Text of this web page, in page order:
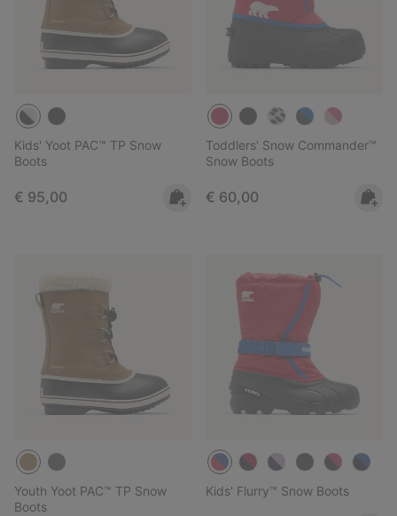
Kids' Yoot PAC™ TP Snow
Boots
Regular price:
€ 95,00
Toddlers' Snow Commander™
Snow Boots
Regular price:
€ 60,00
Youth Yoot PAC™ TP Snow
Boots
Kids' Flurry™ Snow Boots